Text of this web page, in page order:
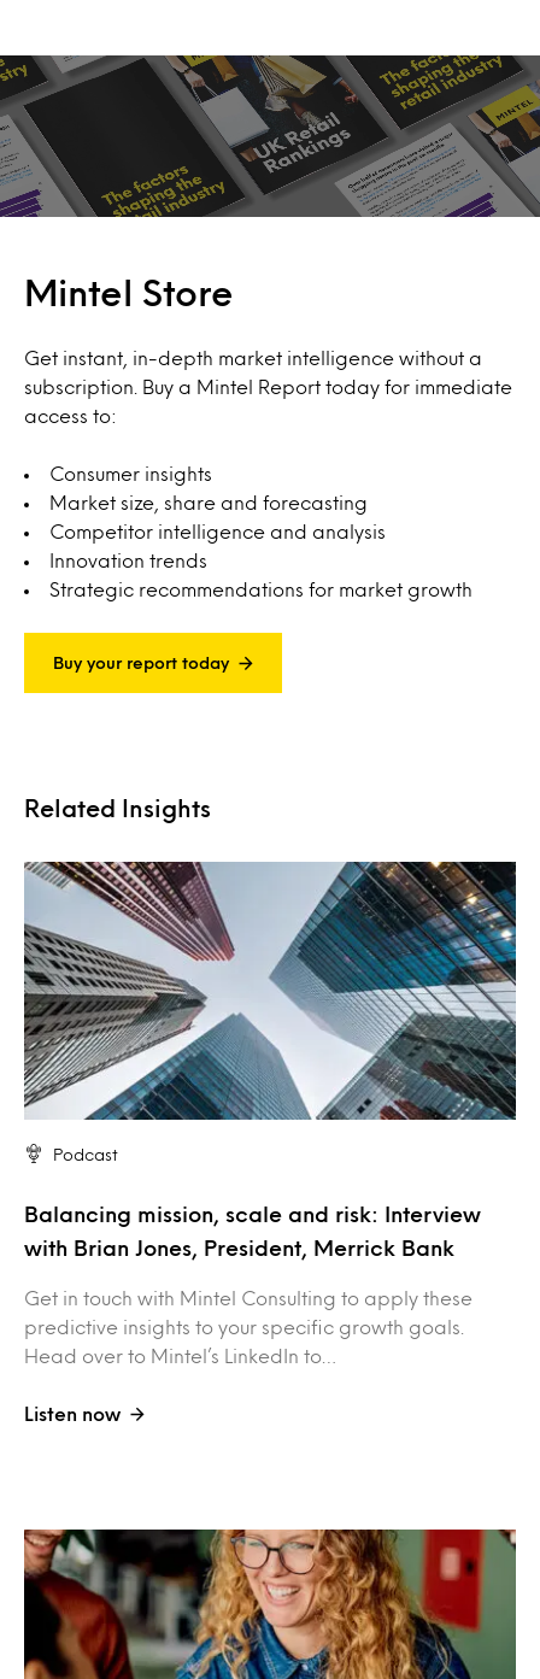
Mintel Store
Get instant, in-depth market intelligence without a
subscription. Buy a Mintel Report today for immediate
access to:
Consumer insights
Market size, share and forecasting
Competitor intelligence and analysis
Innovation trends
Strategic recommendations for market growth
Buy your report today
Related Insights
Podcast
Balancing mission, scale and risk: Interview
with Brian Jones, President, Merrick Bank
Get in touch with Mintel Consulting to apply these
predictive insights to your specific growth goals.
Head over to Mintel’s LinkedIn to…
Listen now